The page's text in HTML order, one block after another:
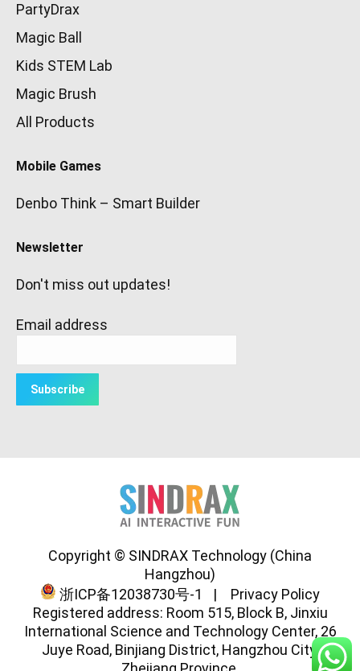
PartyDrax
Magic Ball
Kids STEM Lab
Magic Brush
All Products
Mobile Games
Denbo Think – Smart Builder
Newsletter
Don't miss out updates!
Email address
Copyright © SINDRAX Technology (China
Hangzhou)
浙ICP备12038730号-1
|
Privacy Policy
Registered address: Room 515, Block B, Jinxiu
International Science and Technology Center, 26
Juye Road, Binjiang District, Hangzhou City,